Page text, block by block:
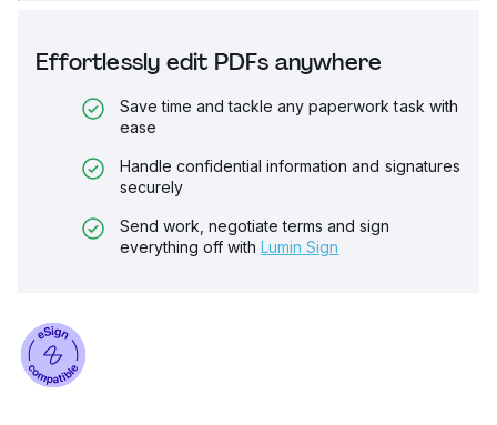
Effortlessly edit PDFs anywhere
Save time and tackle any paperwork task with
ease
Handle confidential information and signatures
securely
Send work, negotiate terms and sign
everything off with Lumin Sign